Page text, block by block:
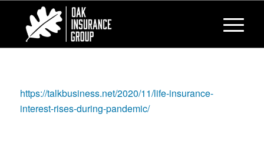
https://talkbusiness.net/2020/11/life-insurance-
interest-rises-during-pandemic/